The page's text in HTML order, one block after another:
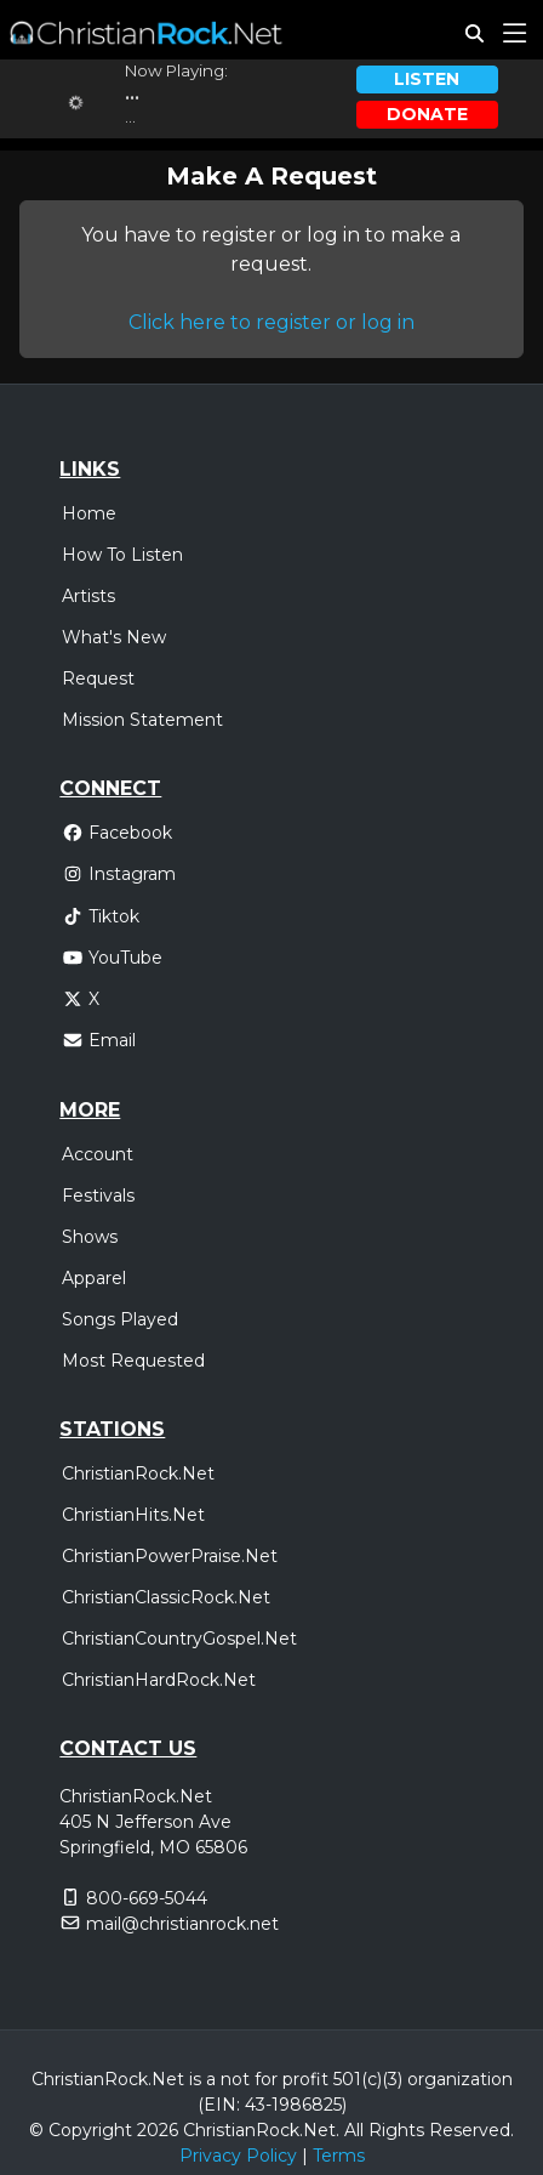
Now Playing:
...
LISTEN
DONATE
Make A Request
You have to register or log in to make a
request.
Click here to register or log in
LINKS
Home
How To Listen
Artists
What's New
Request
Mission Statement
CONNECT
Facebook
Instagram
Tiktok
YouTube
X
Email
MORE
Account
Festivals
Shows
Apparel
Songs Played
Most Requested
STATIONS
ChristianRock.Net
ChristianHits.Net
ChristianPowerPraise.Net
ChristianClassicRock.Net
ChristianCountryGospel.Net
ChristianHardRock.Net
CONTACT US
ChristianRock.Net
405 N Jefferson Ave
Springfield, MO 65806
800-669-5044
mail@christianrock.net
ChristianRock.Net is a not for profit 501(c)(3) organization
(EIN: 43-1986825)
© Copyright 2026 ChristianRock.Net. All Rights Reserved.
Privacy Policy| Terms